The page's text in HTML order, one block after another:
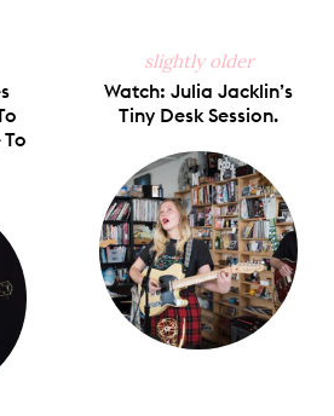
slightly older
Watch: Julia Jacklin’s
Tiny Desk Session.